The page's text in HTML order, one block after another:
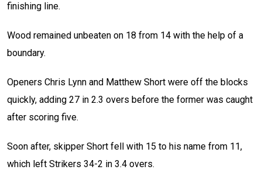
finishing line.
Wood remained unbeaten on 18 from 14 with the help of a
boundary.
Openers Chris Lynn and Matthew Short were off the blocks
quickly, adding 27 in 2.3 overs before the former was caught
after scoring five.
Soon after, skipper Short fell with 15 to his name from 11,
which left Strikers 34-2 in 3.4 overs.